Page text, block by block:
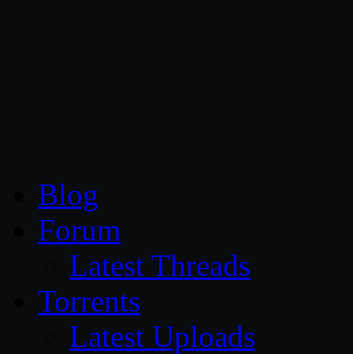
Blog
Forum
Latest Threads
Torrents
Latest Uploads